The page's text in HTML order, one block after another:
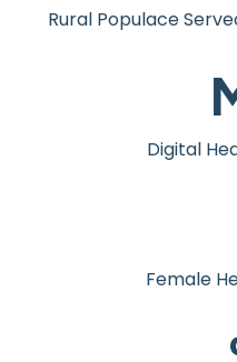
Rural Populace
Digital
Female